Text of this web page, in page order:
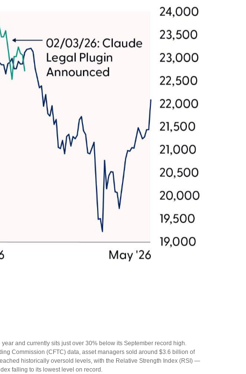
and currently sits just over 30% below its September record high.
Commission (CFTC) data, asset managers sold around $3.6 billion of
historically oversold levels, with the Relative Strength Index (RSI) —
falling to its lowest level on record.